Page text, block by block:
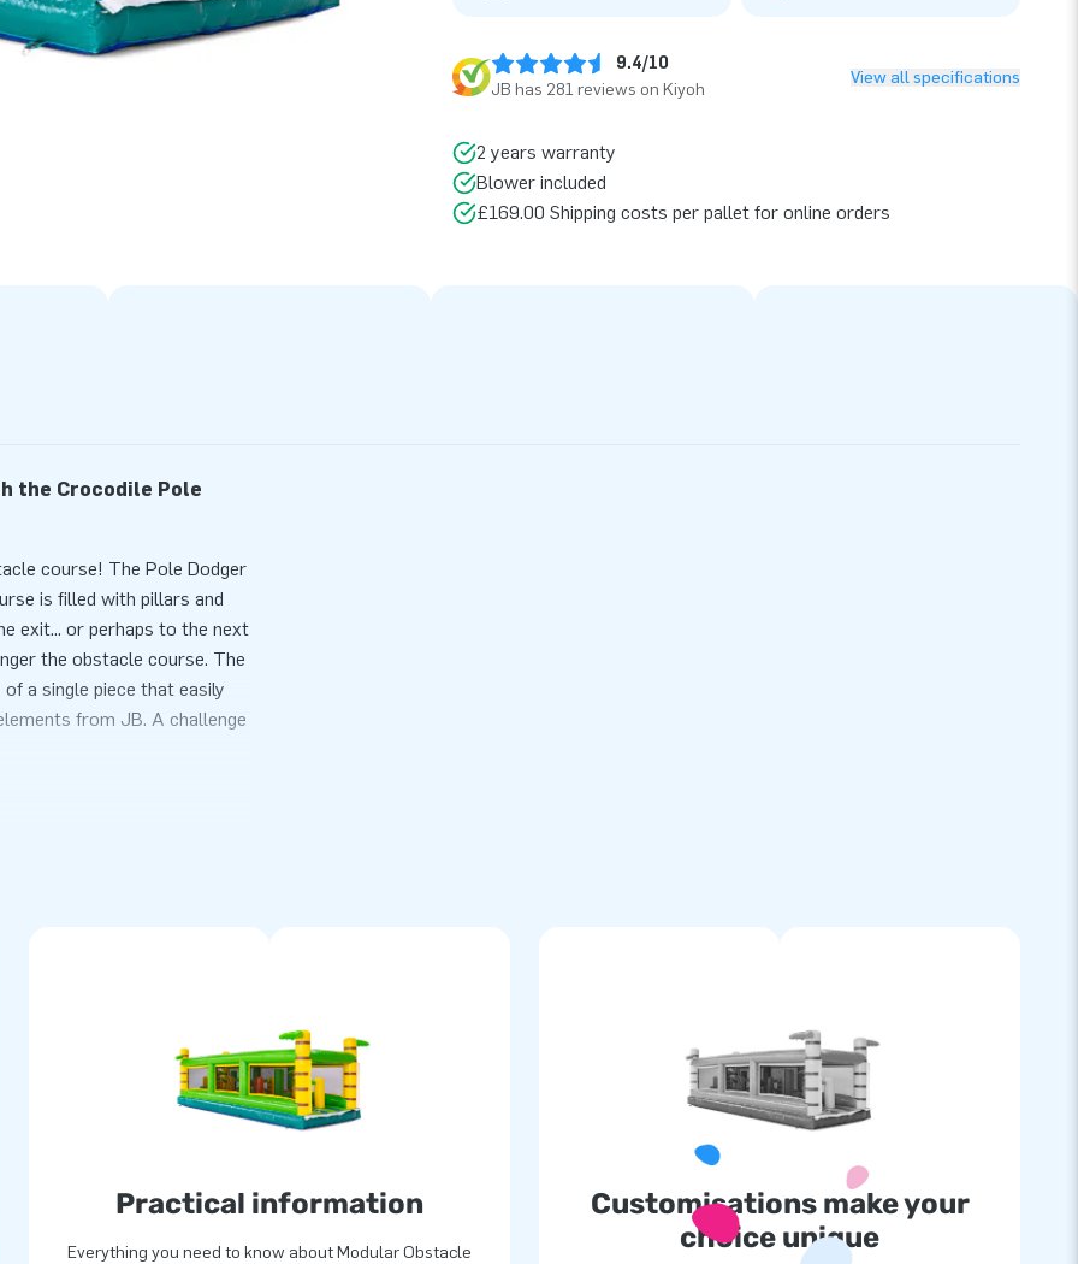
9.4/10
JB has 281 reviews on Kiyoh
View all specifications
2 years warranty
Blower included
£169.00 Shipping costs per pallet for online orders
the Crocodile Pole
course! The Pole Dodger
is filled with pillars and
exit... or perhaps to the next
the obstacle course. The
a single piece that easily
from JB. A challenge
service, JB is a market
wide variety of inflatable
castles, obstacle
our extensive range online
Practical information
Everything you need to know about Modular Obstacle
Customisations make your
choice unique